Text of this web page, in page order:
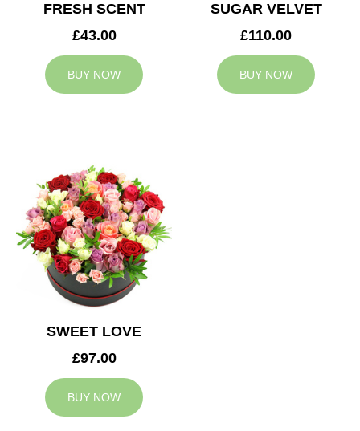
FRESH SCENT
£43.00
BUY NOW
SUGAR VELVET
£110.00
BUY NOW
SWEET LOVE
£97.00
BUY NOW